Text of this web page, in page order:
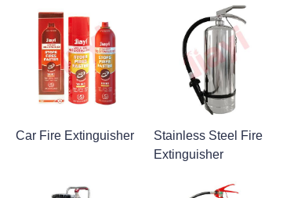
Car Fire Extinguisher
Stainless Steel Fire
Extinguisher